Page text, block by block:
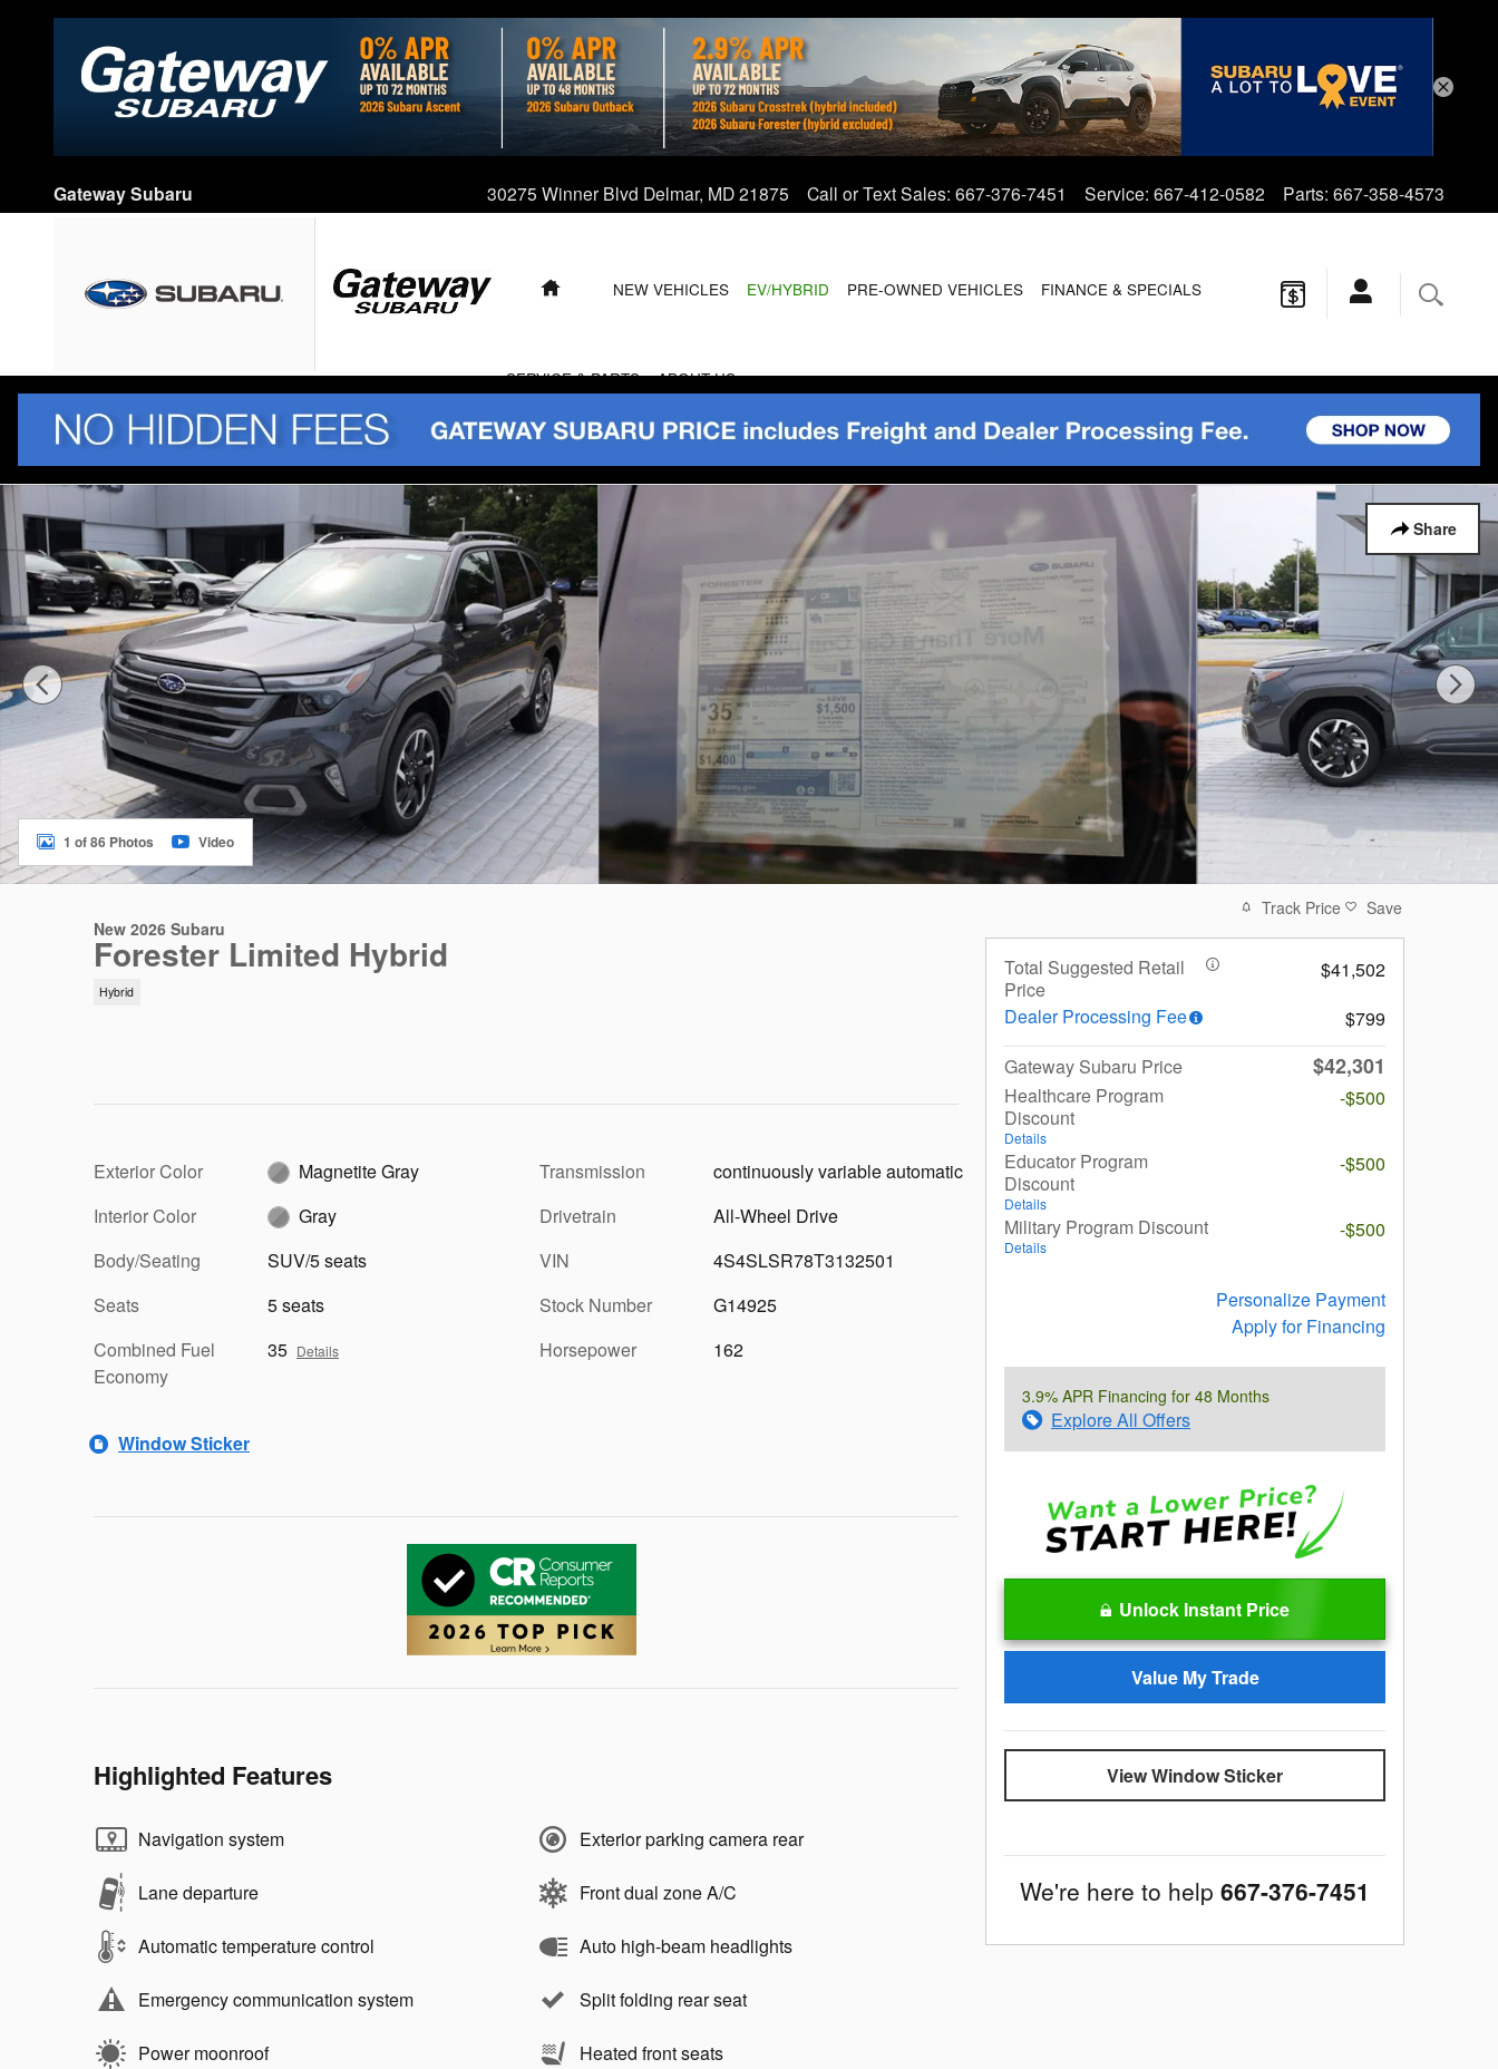
Skip to main content
Gateway Subaru 30275 Winner Blvd Delmar, MD21875 Call or Text Sales: 667-376-7451 Service: 667-412-0582 Parts: 667-358-4573
HOMENEW VEHICLES EV/HYBRID PRE-OWNED VEHICLES FINANCE & SPECIALS
SERVICE & PARTS ABOUT US
Share
New 2026 Subaru Forester Limited Hybrid SUV Photo 1 of 86
1 of 86 Photos Video
New 2026 Subaru
Forester Limited Hybrid
Hybrid
Exterior Color
Magnetite Gray
Interior Color
Gray
Body/Seating
SUV/5 seats
Seats
5 seats
Combined Fuel
Economy
35 Details
Transmission
continuously variable automatic
Drivetrain
All-Wheel Drive
VIN
4S4SLSR78T3132501
Stock Number
G14925
Horsepower
162
Window Sticker
Highlighted Features
Navigation system
Lane departure
Automatic temperature control
Emergency communication system
Power moonroof
Exterior parking camera rear
Front dual zone A/C
Auto high-beam headlights
Split folding rear seat
Heated front seats
Track Price Save
Total Suggested Retail
Price
$41,502
Dealer Processing Fee
$799
Gateway Subaru Price
$42,301
Healthcare Program
Discount
Details
-$500
Educator Program
Discount
Details
-$500
Military Program Discount
Details
-$500
Personalize Payment
Apply for Financing
3.9% APR Financing for 48 Months
Explore All Offers
Unlock Instant Price
Value My Trade
View Window Sticker
We're here to help 667-376-7451